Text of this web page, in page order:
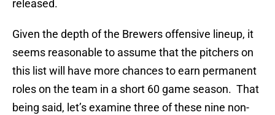
released.
Given the depth of the Brewers offensive lineup, it
seems reasonable to assume that the pitchers on
this list will have more chances to earn permanent
roles on the team in a short 60 game season. That
being said, let’s examine three of these nine non-